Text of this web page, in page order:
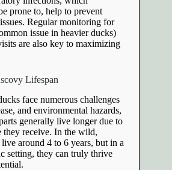
prone to, help to prevent
Regular monitoring for
issue in heavier ducks)
are also key to maximizing
Lifespan
face numerous challenges
and environmental hazards,
generally live longer due to
they receive. In the wild,
around 4 to 6 years, but in a
setting, they can truly thrive